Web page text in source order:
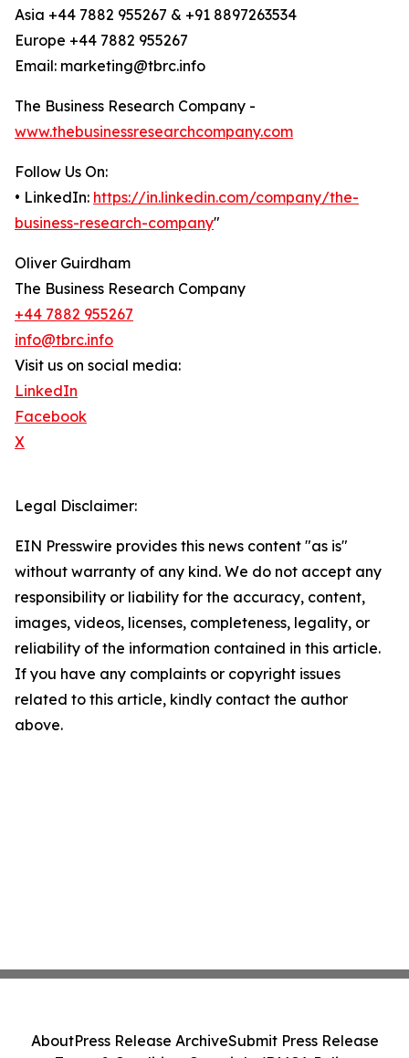
Asia +44 7882 955267 & +91 8897263534
Europe +44 7882 955267
Email: marketing@tbrc.info
The Business Research Company -
www.thebusinessresearchcompany.com
Follow Us On:
• LinkedIn: https://in.linkedin.com/company/the-
business-research-company"
Oliver Guirdham
The Business Research Company
+44 7882 955267
info@tbrc.info
Visit us on social media:
LinkedIn
Facebook
X
Legal Disclaimer:
EIN Presswire provides this news content "as is"
without warranty of any kind. We do not accept any
responsibility or liability for the accuracy, content,
images, videos, licenses, completeness, legality, or
reliability of the information contained in this article.
If you have any complaints or copyright issues
related to this article, kindly contact the author
above.
AboutPress Release ArchiveSubmit Press Release